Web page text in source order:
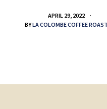
APRIL 29, 2022
BYLA COLOMBE COFFEE